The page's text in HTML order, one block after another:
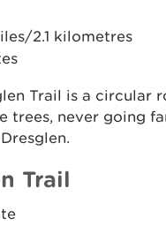
2.1 kilometres
Trail is a circular
trees, never going
Trail